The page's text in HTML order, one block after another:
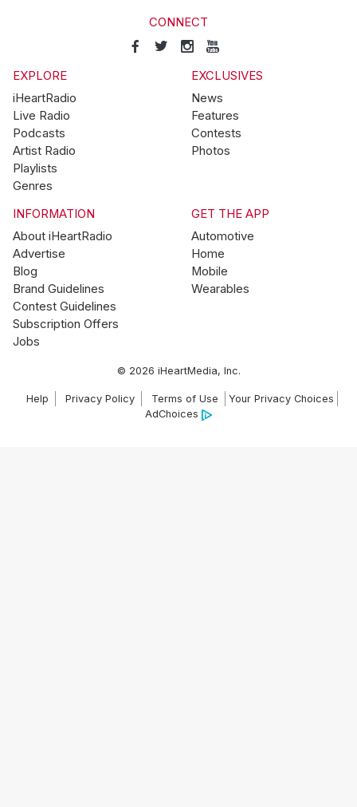
CONNECT
EXPLORE
iHeartRadio
Live Radio
Podcasts
Artist Radio
Playlists
Genres
EXCLUSIVES
News
Features
Contests
Photos
INFORMATION
About iHeartRadio
Advertise
Blog
Brand Guidelines
Contest Guidelines
Subscription Offers
Jobs
GET THE APP
Automotive
Home
Mobile
Wearables
© 2026 iHeartMedia, Inc.
Help Privacy Policy Terms of Use
Your Privacy Choices
AdChoices